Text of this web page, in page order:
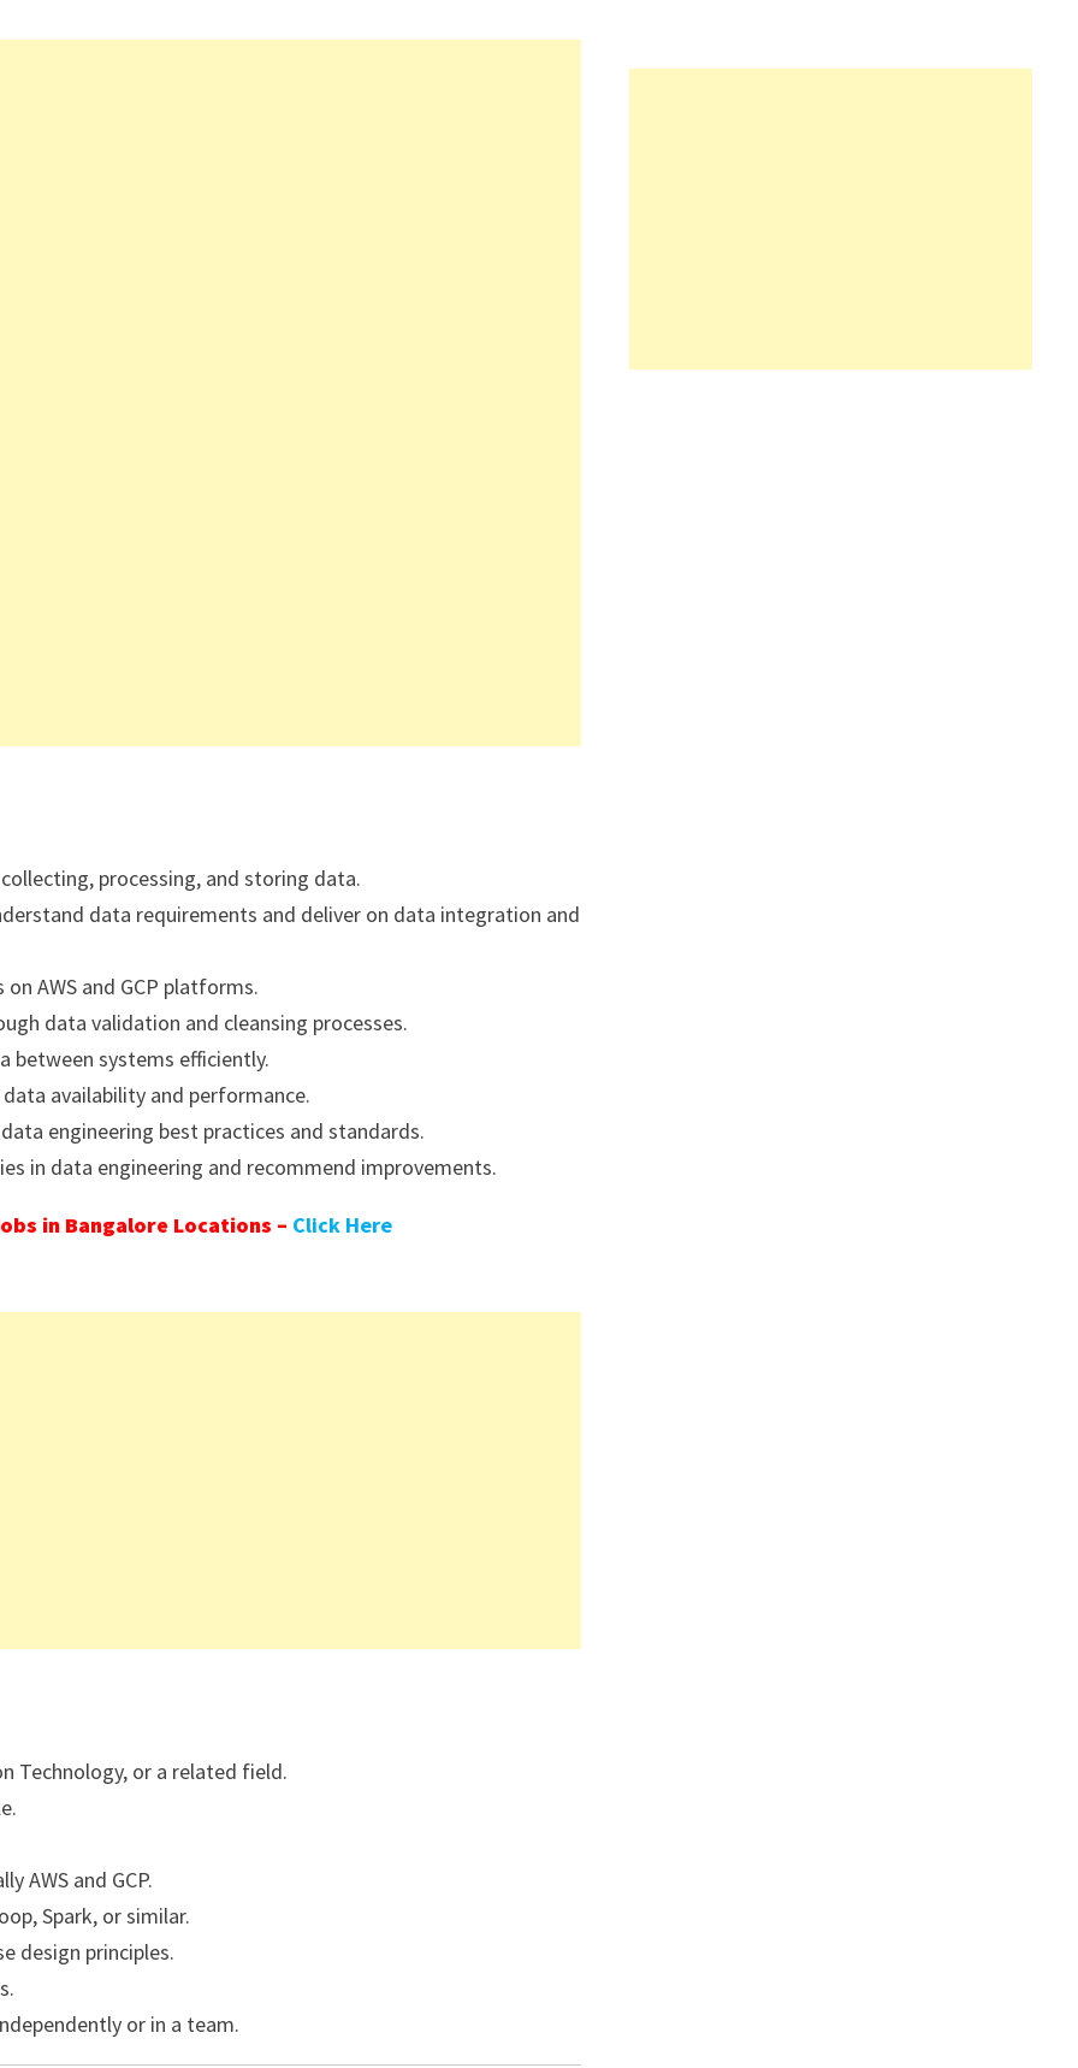
processing, and storing data.
data requirements and deliver on data integration and
AWS and GCP platforms.
data validation and cleansing processes.
between systems efficiently.
availability and performance.
engineering best practices and standards.
in data engineering and recommend improvements.
in Bangalore Locations – Click Here
Technology, or a related field.
AWS and GCP.
Spark, or similar.
design principles.
or in a team.